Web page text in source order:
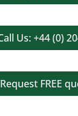
Us: +44 (0)
Request FREE